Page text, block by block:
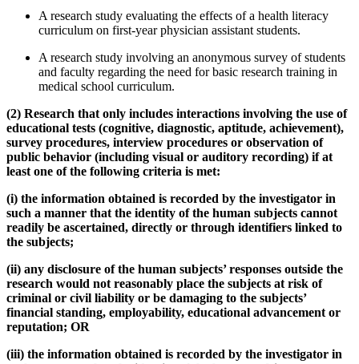
A research study evaluating the effects of a health literacy
curriculum on first-year physician assistant students.
A research study involving an anonymous survey of students
and faculty regarding the need for basic research training in
medical school curriculum.
(2) Research that only includes interactions involving the use of
educational tests (cognitive, diagnostic, aptitude, achievement),
survey procedures, interview procedures or observation of
public behavior (including visual or auditory recording) if at
least one of the following criteria is met:
(i) the information obtained is recorded by the investigator in
such a manner that the identity of the human subjects cannot
readily be ascertained, directly or through identifiers linked to
the subjects;
(ii) any disclosure of the human subjects’ responses outside the
research would not reasonably place the subjects at risk of
criminal or civil liability or be damaging to the subjects’
financial standing, employability, educational advancement or
reputation; OR
(iii) the information obtained is recorded by the investigator in